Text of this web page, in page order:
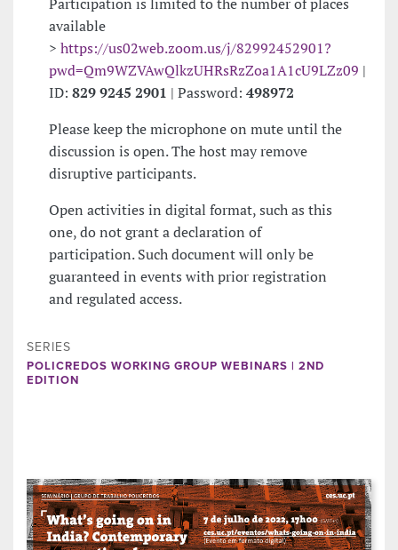
available
> https://us02web.zoom.us/j/82992452901?
pwd=Qm9WZVAwQlkzUHRsRzZoa1A1cU9LZz09 |
ID: 829 9245 2901 | Password: 498972
Please keep the microphone on mute until the
discussion is open. The host may remove
disruptive participants.
Open activities in digital format, such as this
one, do not grant a declaration of
participation. Such document will only be
guaranteed in events with prior registration
and regulated access.
SERIES
POLICREDOS WORKING GROUP WEBINARS | 2ND
EDITION